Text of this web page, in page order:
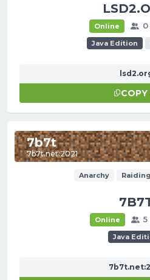
Online
Java Edition
COPY
7b7t
7b7t.net:2021
Anarchy Raiding
Online
Java